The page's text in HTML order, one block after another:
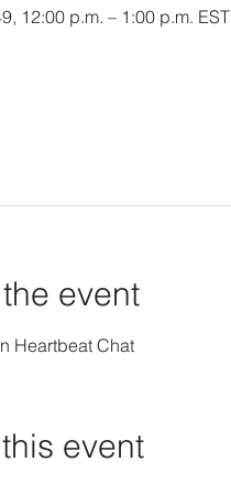
12:00 p.m. – 1:00 p.m. EST
event
Heartbeat Chat
event